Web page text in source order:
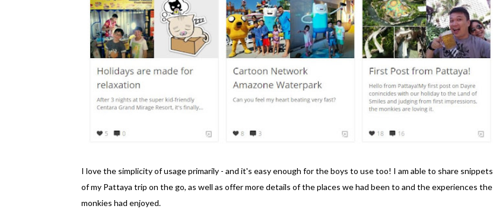
I love the simplicity of usage primarily - and it's easy enough for the boys to use too! I am able to share snippets
of my Pattaya trip on the go, as well as offer more details of the places we had been to and the experiences the
monkies had enjoyed.